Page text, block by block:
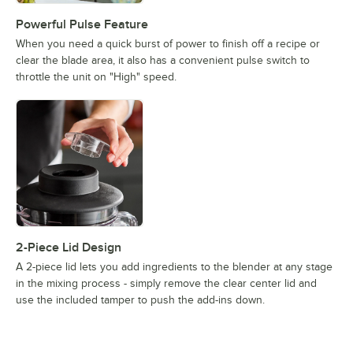
Powerful Pulse Feature
When you need a quick burst of power to finish off a recipe or
clear the blade area, it also has a convenient pulse switch to
throttle the unit on "High" speed.
2-Piece Lid Design
A 2-piece lid lets you add ingredients to the blender at any stage
in the mixing process - simply remove the clear center lid and
use the included tamper to push the add-ins down.